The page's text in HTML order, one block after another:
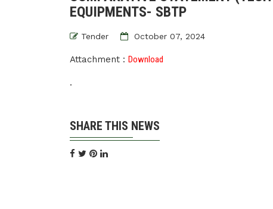
EQUIPMENTS- SBTP
Tender October 07, 2024
Attachment : Download
.
SHARE THIS NEWS